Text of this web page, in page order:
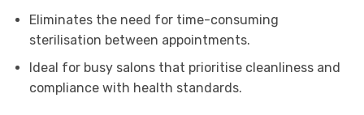
Eliminates the need for time-consuming
sterilisation between appointments.
Ideal for busy salons that prioritise cleanliness and
compliance with health standards.